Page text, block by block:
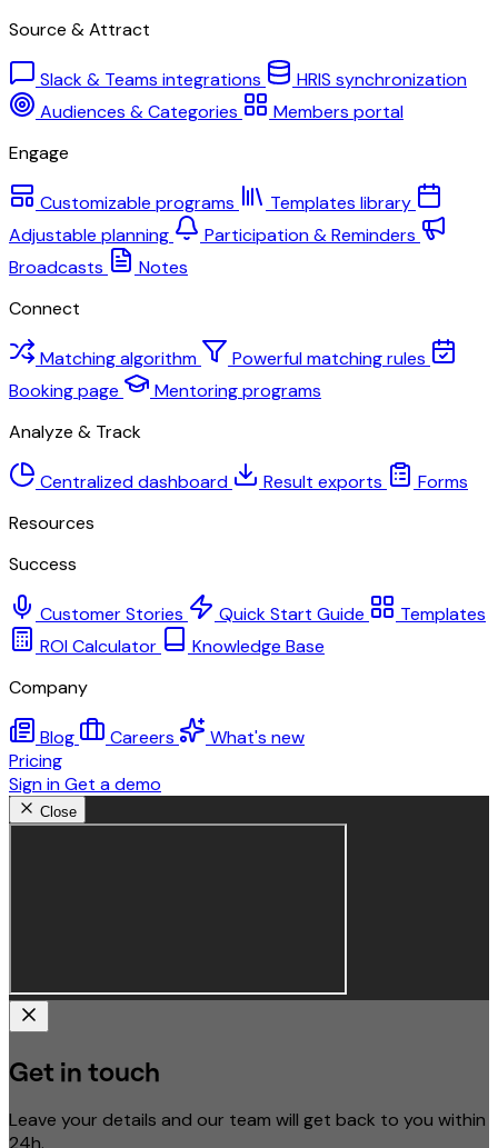
Source & Attract
Slack & Teams integrations
HRIS synchronization
Audiences & Categories
Members portal
Engage
Customizable programs
Templates library
Adjustable planning
Participation & Reminders
Broadcasts
Notes
Connect
Matching algorithm
Powerful matching rules
Booking page
Mentoring programs
Analyze & Track
Centralized dashboard Result exports
Forms
Resources
Success
Customer Stories Quick Start Guide
Templates
ROI Calculator
Knowledge Base
Company
Blog Careers
What's new
Pricing
Sign inGet a demo
Close
Get in touch
Leave your details and our team will get back to you within